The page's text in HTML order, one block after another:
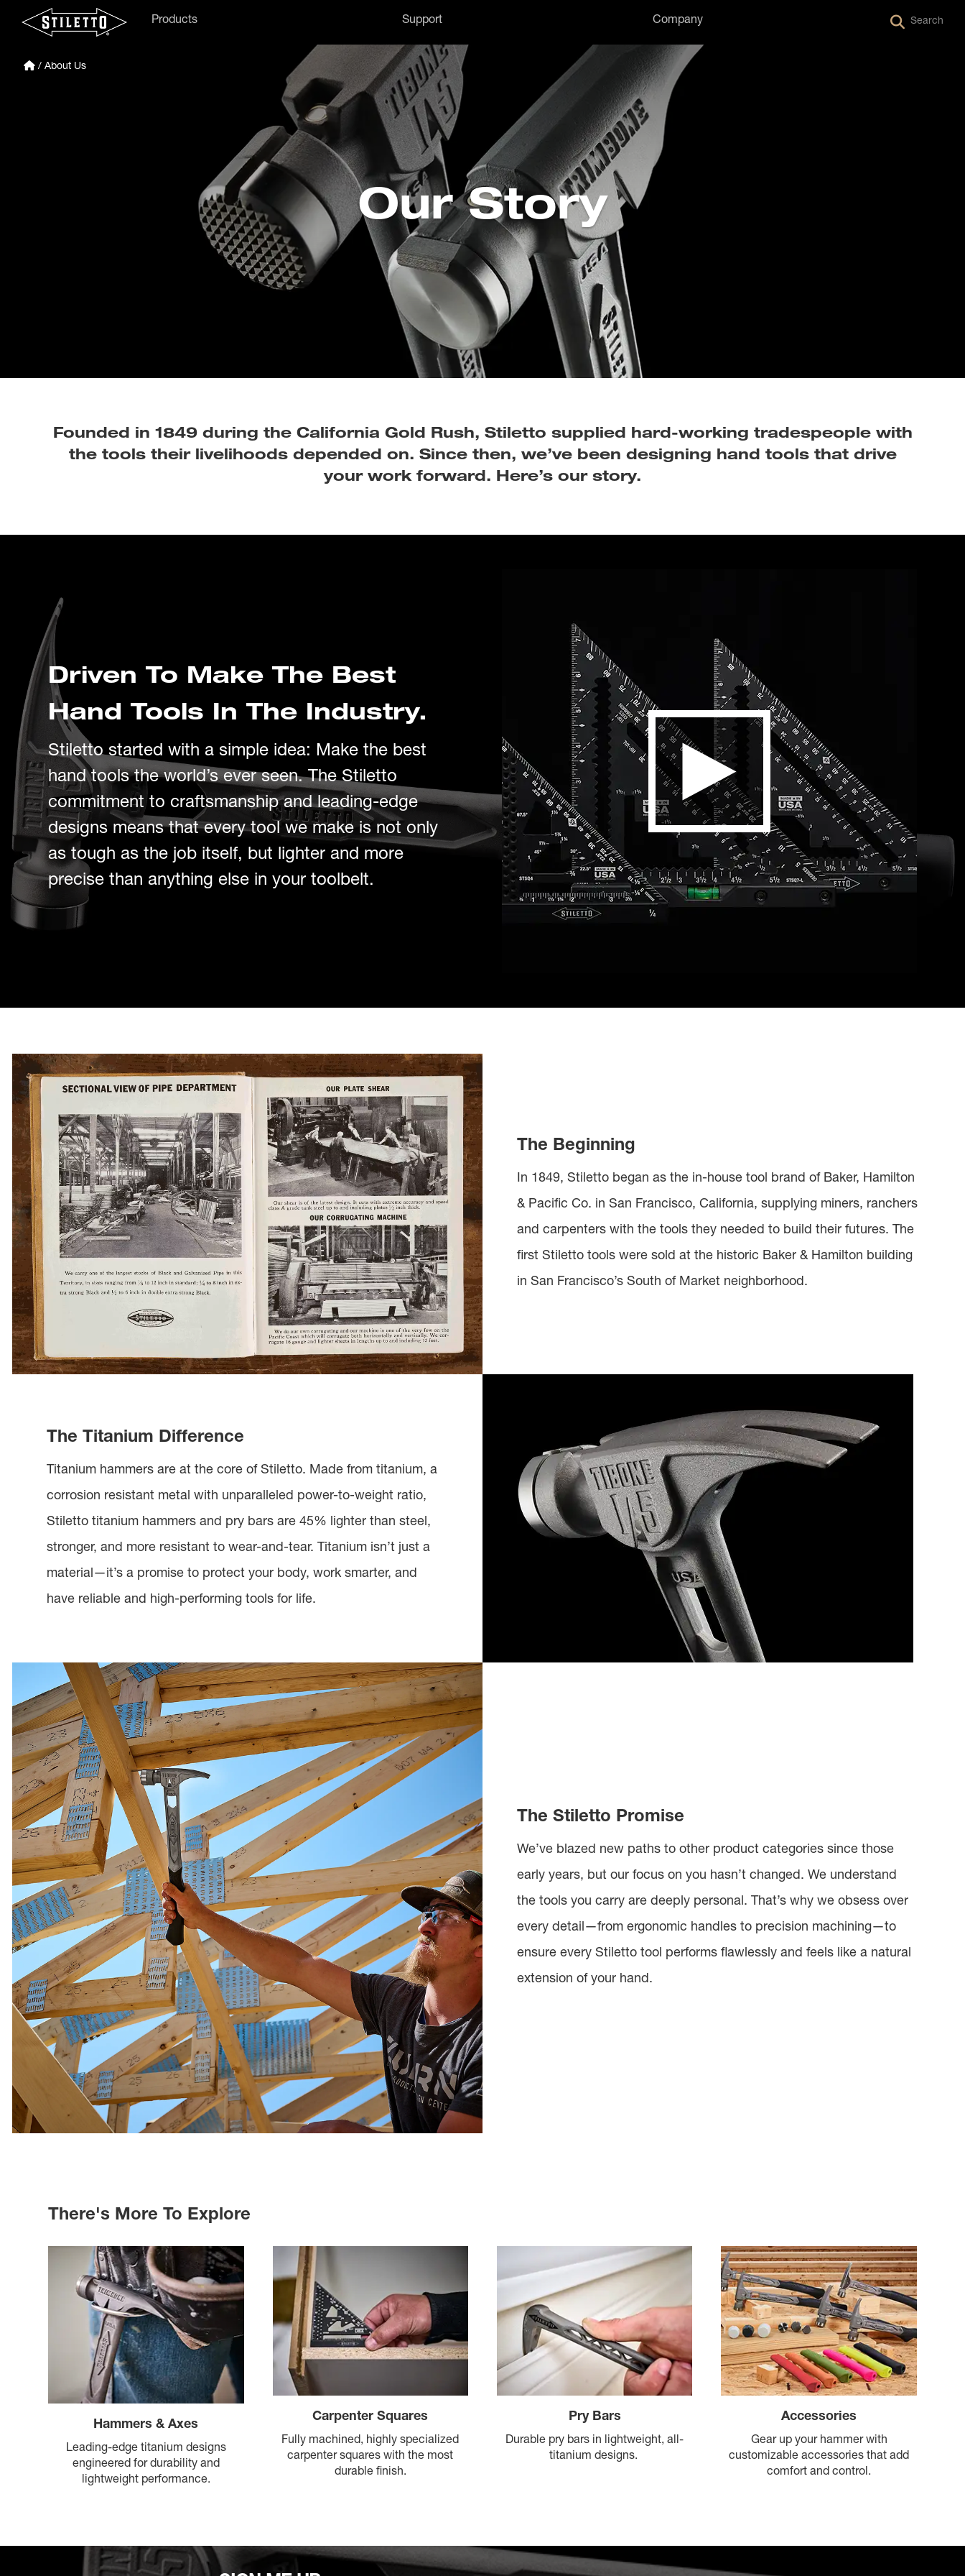
Search
Products Support Company
/ About Us
Our Story
Founded in 1849 during the California Gold Rush, Stiletto supplied hard-working tradespeople with
the tools their livelihoods depended on. Since then, we’ve been designing hand tools that drive
your work forward. Here’s our story.
Driven To Make The Best
Hand Tools In The Industry.
Stiletto started with a simple idea: Make the best
hand tools theworld’sever seen. The Stiletto
commitment to craftsmanship andleading-edge
designs means that every tool we make is not only
as tough as the job itself, but lighter and more
precise than anything else in your toolbelt.
The Beginning
In 1849, Stiletto began as the in-house tool brand of Baker, Hamilton
& Pacific Co. in San Francisco, California, supplying miners, ranchers
and carpenters with the tools they needed to build their futures. The
first Stiletto tools were sold at the historic Baker & Hamilton building
in San Francisco’s South of Market neighborhood.
The Titanium Difference
Titanium hammers are at the core of Stiletto. Made from titanium, a
corrosion resistant metal with unparalleled power-to-weight ratio,
Stiletto titanium hammers and pry bars are 45% lighter than steel,
stronger, and more resistant to wear-and-tear. Titanium isn’t just a
material—it’s a promise to protect your body, work smarter, and
have reliable and high-performing tools for life.
The Stiletto Promise
We’ve blazed new paths to other product categories since those
early years, but our focus on you hasn’t changed. We understand
the tools you carry are deeply personal. That’s why we obsess over
every detail—from ergonomic handles to precision machining—to
ensure every Stiletto tool performs flawlessly and feels like a natural
extension of your hand.
There's More To Explore
Hammers & Axes
Leading-edge titanium designs
engineered for durability and
lightweight performance.
Carpenter Squares
Fully machined, highly specialized
carpenter squares with the most
durable finish.
Pry Bars
Durable pry bars in lightweight, all-
titanium designs.
Accessories
Gear up your hammer with
customizable accessories that add
comfort and control.